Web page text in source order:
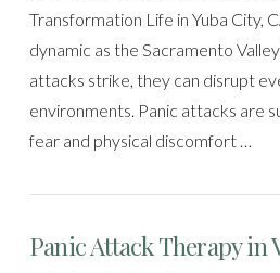
Transformation Life in Yuba City,
dynamic as the Sacramento
attacks strike, they can disrupt
environments. Panic attacks are
fear and physical discomfort …
Panic Attack Therapy in